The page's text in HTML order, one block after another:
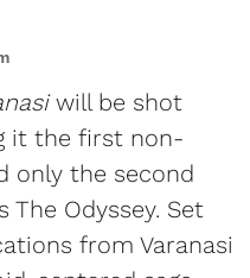
will be shot
it the first non-
only the second
The Odyssey. Set
from Varanasi